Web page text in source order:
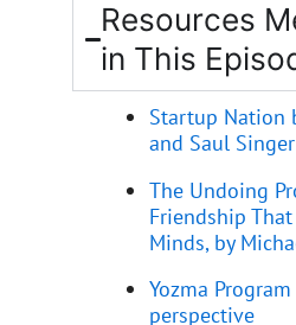
Resources
in This
Startup Nation
and Saul Singer
The Undoing
Friendship
Minds, by
Yozma
perspective